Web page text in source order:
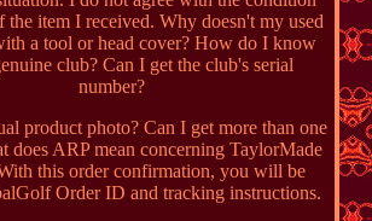
the item I received. Why doesn't my used
a tool or head cover? How do I know
club? Can I get the club's serial
number?
product photo? Can I get more than one
does ARP mean concerning TaylorMade
this order confirmation, you will be
Order ID and tracking instructions.